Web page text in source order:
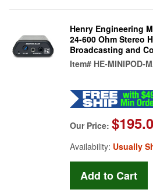
Henry Engineering
24-600 Ohm Stereo
Broadcasting and
Item# HE-MINIPOD-
Our Price:
Availability: Usually